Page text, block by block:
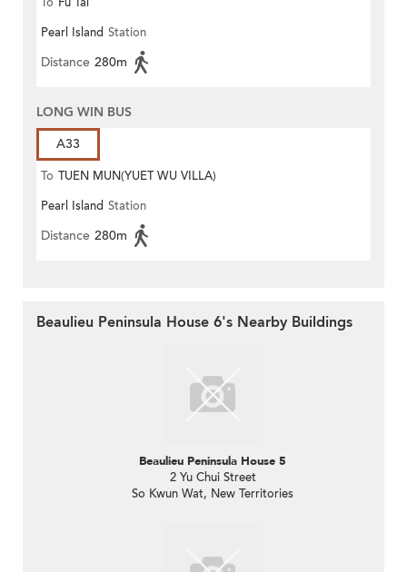
Pearl Island Station
Distance 280m
LONG WIN BUS
A33
To TUEN MUN(YUET WU VILLA)
Pearl Island Station
Distance 280m
Beaulieu Peninsula House 6's Nearby Buildings
Beaulieu Peninsula House 5
2 Yu Chui Street
So Kwun Wat, New Territories